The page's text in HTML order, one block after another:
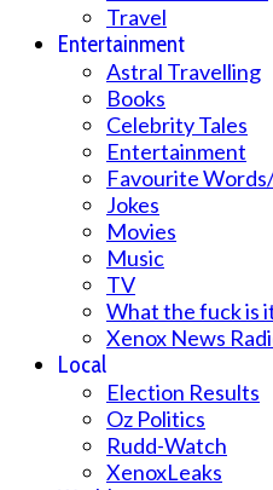
Travel
Entertainment
Astral Travelling
Books
Celebrity Tales
Entertainment
Favourite
Jokes
Movies
Music
TV
What the fuck is
Xenox News
Local
Election Results
Oz Politics
Rudd-Watch
XenoxLeaks